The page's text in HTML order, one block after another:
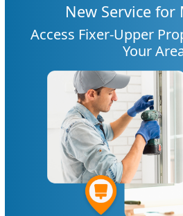
New Service for
Access Fixer-Upper
Your